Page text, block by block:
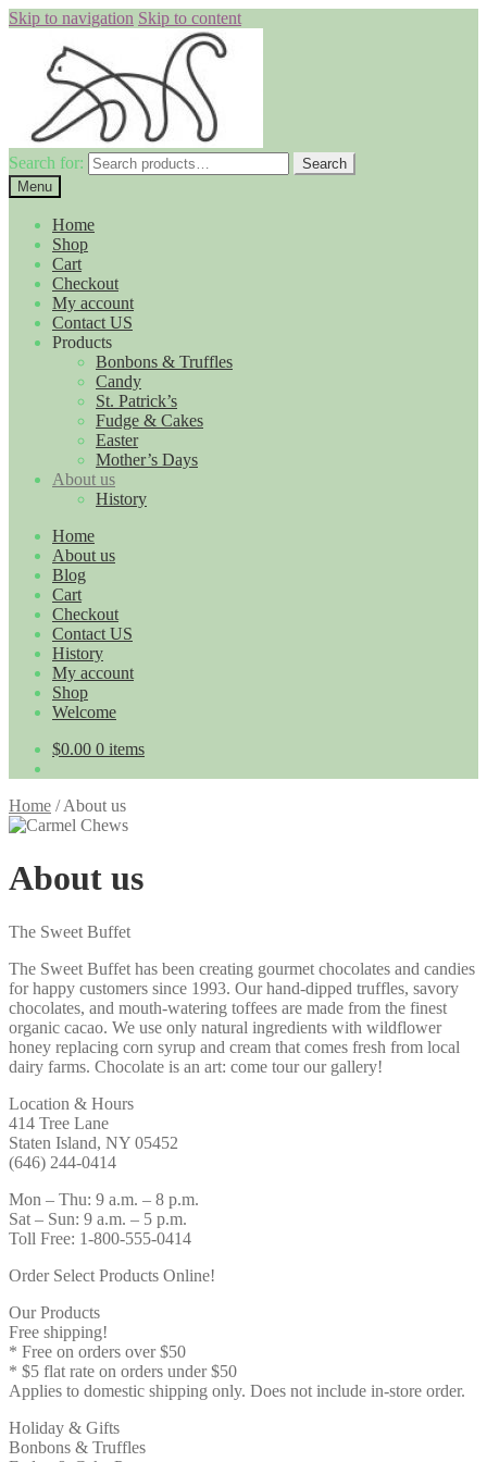
Skip to navigation Skip to content
Search for:
Search
Menu
Home
Shop
Cart
Checkout
My account
Contact US
Products
Bonbons & Truffles
Candy
St. Patrick’s
Fudge & Cakes
Easter
Mother’s Days
About us
History
Home
About us
Blog
Cart
Checkout
Contact US
History
My account
Shop
Welcome
$0.00 0 items
Home /About us
About us
The Sweet Buffet
The Sweet Buffet has been creating gourmet chocolates and candies
for happy customers since 1993. Our hand-dipped truffles, savory
chocolates, and mouth-watering toffees are made from the finest
organic cacao. We use only natural ingredients with wildflower
honey replacing corn syrup and cream that comes fresh from local
dairy farms. Chocolate is an art: come tour our gallery!
Location & Hours
414 Tree Lane
Staten Island, NY 05452
(646) 244-0414
Mon – Thu: 9 a.m. – 8 p.m.
Sat – Sun: 9 a.m. – 5 p.m.
Toll Free: 1-800-555-0414
Order Select Products Online!
Our Products
Free shipping!
* Free on orders over $50
* $5 flat rate on orders under $50
Applies to domestic shipping only. Does not include in-store order.
Holiday & Gifts
Bonbons & Truffles